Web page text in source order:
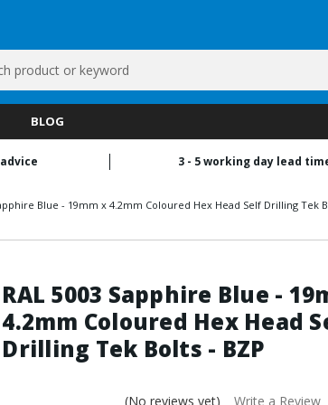
BLOG
3 - 5 working day lead
Blue - 19mm x 4.2mm Coloured Hex Head Self Drilling Tek
RAL 5003 Sapphire Blue -
4.2mm Coloured Hex Head
Drilling Tek Bolts - BZP
(No reviews yet) Write a Review